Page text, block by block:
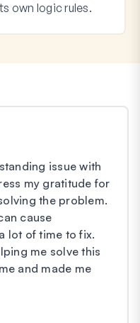
own logic rules.
issue with
my gratitude for
the problem.
cause
lot of time to fix.
me solve this
and made me